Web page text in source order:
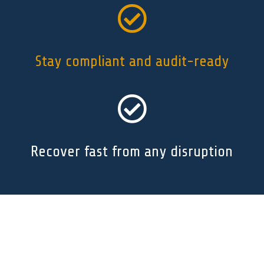

Stay compliant and audit-ready

Recover fast from any disruption